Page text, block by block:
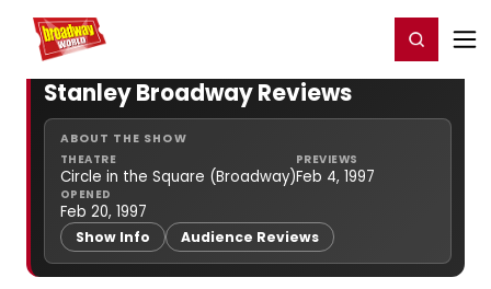
Home For You Register/Login
Stanley Broadway Reviews
ABOUT THE SHOW
THEATRE
Circle in the Square (Broadway)
PREVIEWS
Feb 4, 1997
OPENED
Feb 20, 1997
Show Info Audience Reviews